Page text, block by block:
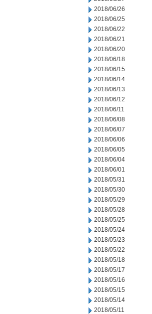
2018/06/26
2018/06/25
2018/06/22
2018/06/21
2018/06/20
2018/06/18
2018/06/15
2018/06/14
2018/06/13
2018/06/12
2018/06/11
2018/06/08
2018/06/07
2018/06/06
2018/06/05
2018/06/04
2018/06/01
2018/05/31
2018/05/30
2018/05/29
2018/05/28
2018/05/25
2018/05/24
2018/05/23
2018/05/22
2018/05/18
2018/05/17
2018/05/16
2018/05/15
2018/05/14
2018/05/11